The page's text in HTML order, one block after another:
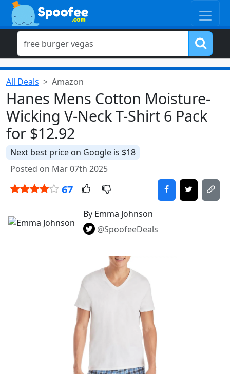
All Deals Amazon
Hanes Mens Cotton Moisture-
Wicking V-Neck T-Shirt 6 Pack
for $12.92
Next best price on Google is $18
Posted on Mar 07th 2025
67
By Emma Johnson
@SpoofeeDeals